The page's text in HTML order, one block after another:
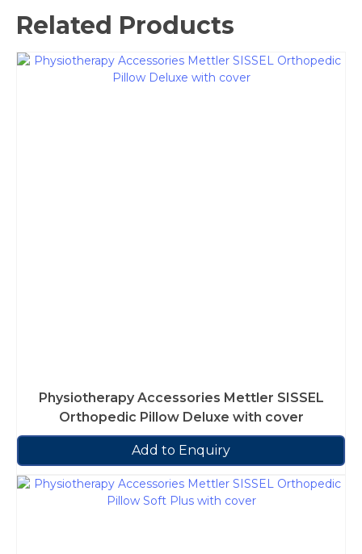
Related Products
Physiotherapy Accessories Mettler SISSEL
Orthopedic Pillow Deluxe with cover
Add to Enquiry